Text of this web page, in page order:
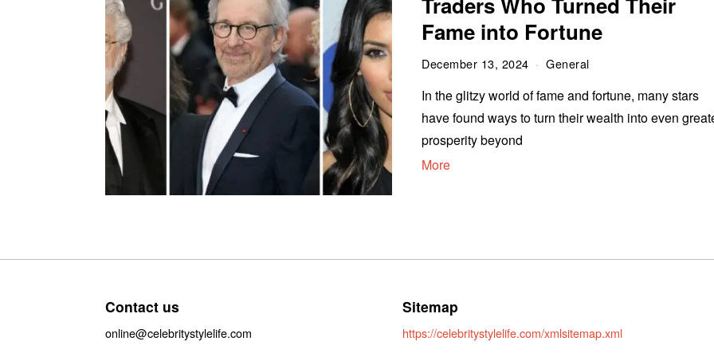
Fame into Fortune
December 13, 2024 General
In the glitzy world of fame and fortune, many stars
have found ways to turn their wealth into even
prosperity beyond
More
Contact us
online@celebritystylelife.com
Sitemap
https://celebritystylelife.com/xmlsitemap.xml